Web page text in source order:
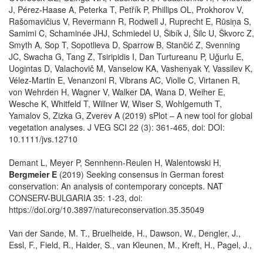
J, Pérez‐Haase A, Peterka T, Petřík P, Phillips OL, Prokhorov V,
Rašomavičius V, Revermann R, Rodwell J, Ruprecht E, Rūsiņa S,
Samimi C, Schaminée JHJ, Schmiedel U, Šibík J, Šilc U, Škvorc Z,
Smyth A, Sop T, Sopotlieva D, Sparrow B, Stančić Z, Svenning
JC, Swacha G, Tang Z, Tsiripidis I, Dan Turtureanu P, Uğurlu E,
Uogintas D, Valachovič M, Vanselow KA, Vashenyak Y, Vassilev K,
Vélez‐Martin E, Venanzoni R, Vibrans AC, Violle C, Virtanen R,
von Wehrden H, Wagner V, Walker DA, Wana D, Weiher E,
Wesche K, Whitfeld T, Willner W, Wiser S, Wohlgemuth T,
Yamalov S, Zizka G, Zverev A (2019) sPlot – A new tool for global
vegetation analyses. J VEG SCI 22 (3): 361-465, doi: DOI:
10.1111/jvs.12710
Demant L, Meyer P, Sennhenn-Reulen H, Walentowski H,
Bergmeier E (2019) Seeking consensus in German forest
conservation: An analysis of contemporary concepts. NAT
CONSERV-BULGARIA 35: 1-23, doi:
https://doi.org/10.3897/natureconservation.35.35049
Van der Sande, M. T., Bruelheide, H., Dawson, W., Dengler, J.,
Essl, F., Field, R., Haider, S., van Kleunen, M., Kreft, H., Pagel, J.,